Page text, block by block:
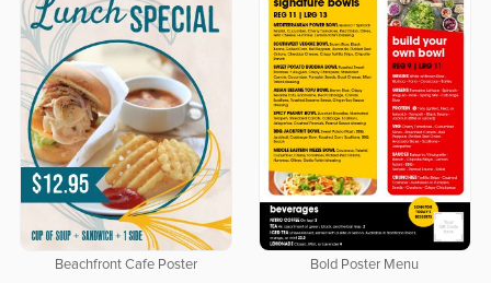
Beachfront Cafe Poster Bold Poster Menu